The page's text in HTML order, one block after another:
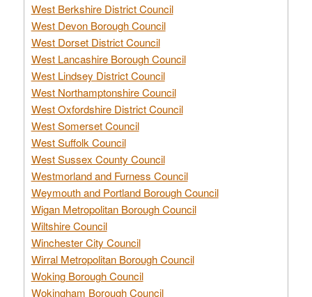
West Berkshire District Council
West Devon Borough Council
West Dorset District Council
West Lancashire Borough Council
West Lindsey District Council
West Northamptonshire Council
West Oxfordshire District Council
West Somerset Council
West Suffolk Council
West Sussex County Council
Westmorland and Furness Council
Weymouth and Portland Borough Council
Wigan Metropolitan Borough Council
Wiltshire Council
Winchester City Council
Wirral Metropolitan Borough Council
Woking Borough Council
Wokingham Borough Council